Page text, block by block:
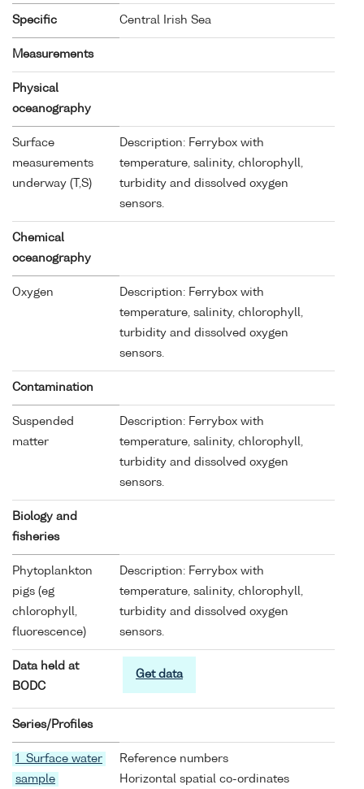
Specific Central Irish Sea
Measurements
Physical
oceanography
Surface
measurements
underway (T,S)
Description: Ferrybox with
temperature, salinity, chlorophyll,
turbidity and dissolved oxygen
sensors.
Chemical
oceanography
Oxygen
Description: Ferrybox with
temperature, salinity, chlorophyll,
turbidity and dissolved oxygen
sensors.
Contamination
Suspended
matter
Description: Ferrybox with
temperature, salinity, chlorophyll,
turbidity and dissolved oxygen
sensors.
Biology and
fisheries
Phytoplankton
pigs (eg
chlorophyll,
fluorescence)
Description: Ferrybox with
temperature, salinity, chlorophyll,
turbidity and dissolved oxygen
sensors.
Data held at
BODC
Get data
Series/Profiles
1 Surface water
sample
Reference numbers
Horizontal spatial co-ordinates